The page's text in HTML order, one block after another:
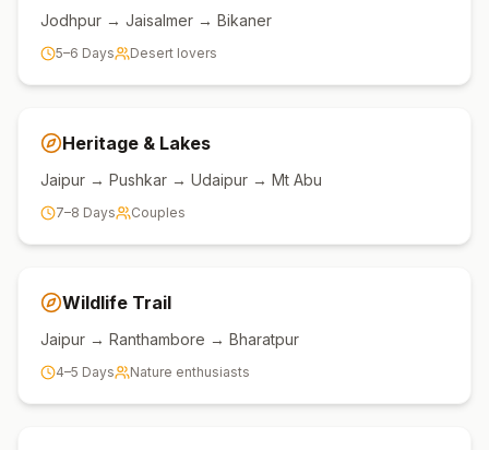
Jodhpur → Jaisalmer → Bikaner
5–6 Days Desert lovers
Heritage & Lakes
Jaipur → Pushkar → Udaipur → Mt Abu
7–8 Days Couples
Wildlife Trail
Jaipur → Ranthambore → Bharatpur
4–5 Days Nature enthusiasts